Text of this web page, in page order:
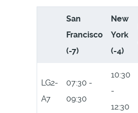
San
Francisco
(-7)
New
York
(-4)
LG2-
A7
07:30 -
09:30
10:30
-
12:30